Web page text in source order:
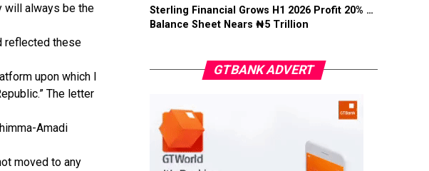
will always be the
reflected these
upon which I
The letter
Amadi
moved to any
Sterling Financial Grows H1 2026 Profit 20% …
Balance Sheet Nears ₦5 Trillion
GTBANK ADVERT